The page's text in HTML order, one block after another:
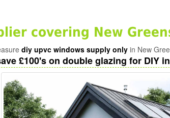
covering New
diy upvc windows supply only in New
£100's on double glazing for DIY